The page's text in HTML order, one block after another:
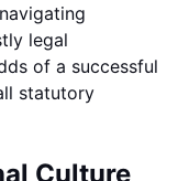
legal
of a successful
statutory
Culture